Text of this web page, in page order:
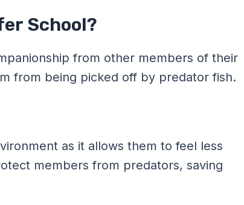
School?
from other members of their
from being picked off by predator fish.
as it allows them to feel less
members from predators, saving